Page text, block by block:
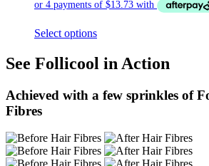
Select options
See Follicool in Action
Achieved with a few sprinkles of
Fibres